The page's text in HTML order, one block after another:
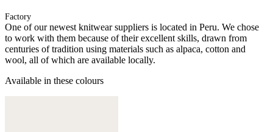
Factory
One of our newest knitwear suppliers is located in Peru. We chose
to work with them because of their excellent skills, drawn from
centuries of tradition using materials such as alpaca, cotton and
wool, all of which are available locally.
Available in these colours